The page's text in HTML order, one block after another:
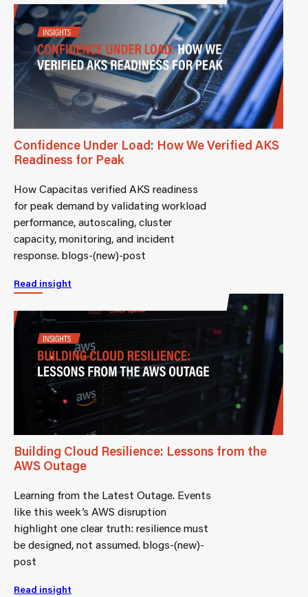
Confidence Under Load: How We Verified AKS
Readiness for Peak
How Capacitas verified AKS readiness
for peak demand by validating workload
performance, autoscaling, cluster
capacity, monitoring, and incident
response. blogs-(new)-post
Read insight
Building Cloud Resilience: Lessons from the
AWS Outage
Learning from the Latest Outage. Events
like this week’s AWS disruption
highlight one clear truth: resilience must
be designed, not assumed. blogs-(new)-
post
Read insight